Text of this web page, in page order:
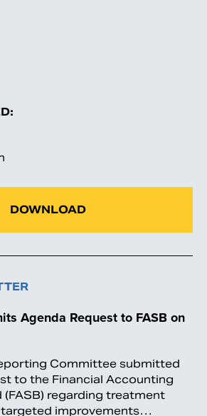
DOWNLOAD
Agenda Request to FASB on
Committee submitted
to the Financial Accounting
(FASB) regarding treatment
improvements…